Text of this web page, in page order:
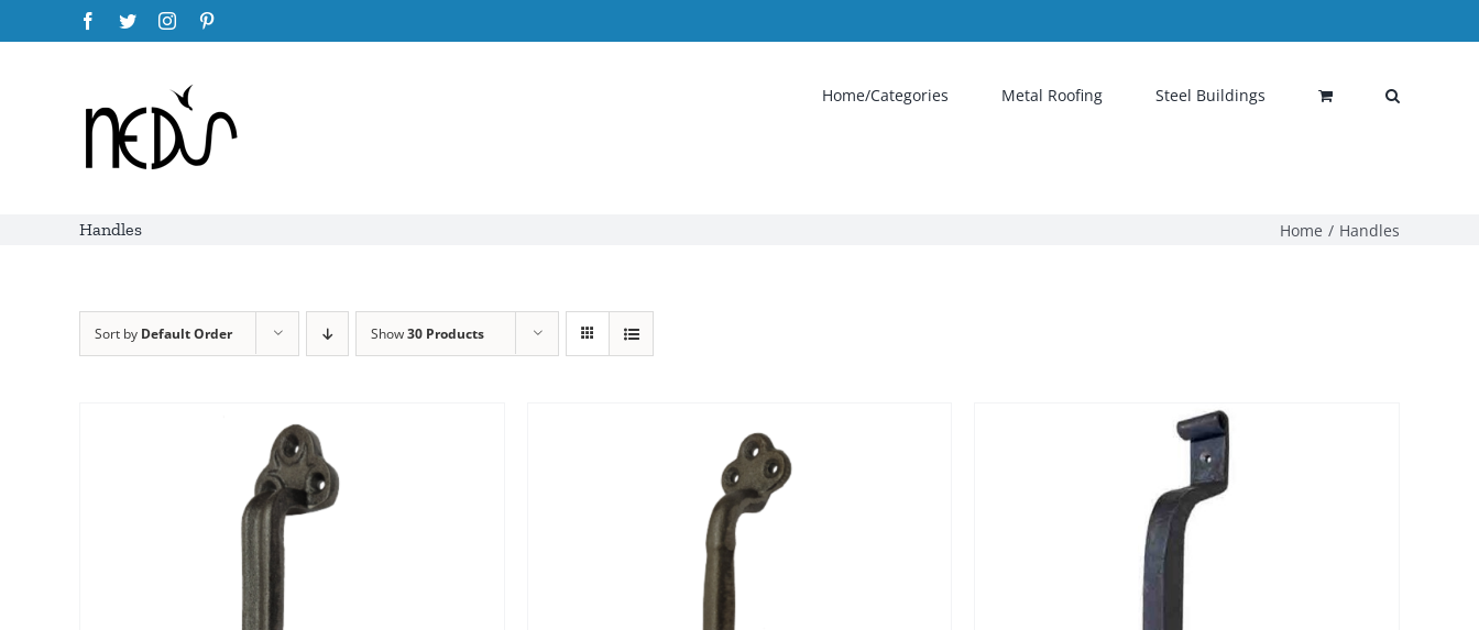
to
Facebook
TwitterInstagram
Home/Categories Metal Roofing Steel Buildings
Handles Home Handles
Sort by Default Order Show30 Products